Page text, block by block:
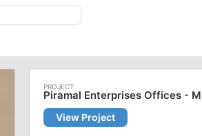
Piramal Enterprises Offices -
View Project